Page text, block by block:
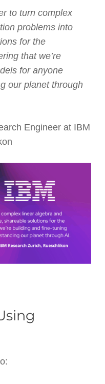
to turn complex
problems into
for the
that we’re
for anyone
our planet through
Engineer at IBM